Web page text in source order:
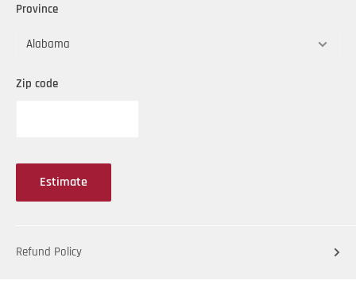
Province
Zip code
Estimate
Refund Policy